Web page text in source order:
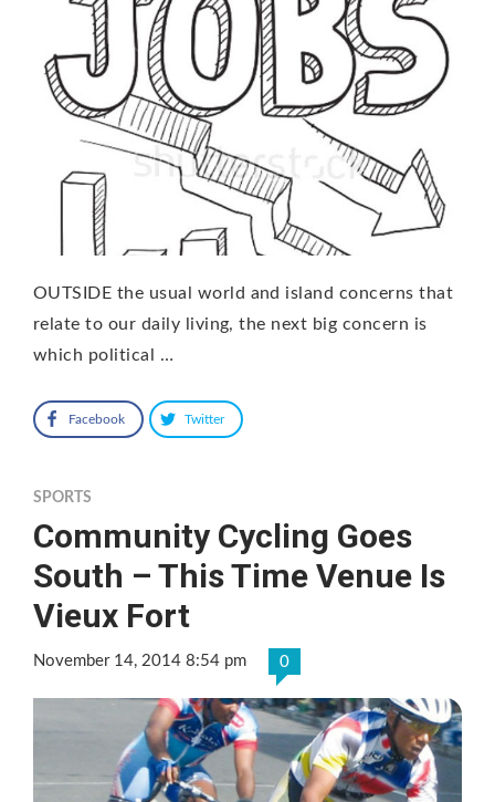
OUTSIDE the usual world and island concerns that
relate to our daily living, the next big concern is
which political …
Facebook Twitter
SPORTS
Community Cycling Goes
South – This Time Venue Is
Vieux Fort
November 14, 2014 8:54 pm 0